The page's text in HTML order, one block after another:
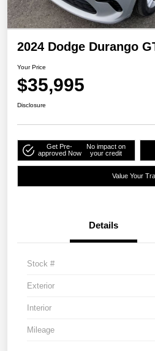
2024 Dodge Durango
Your Price
$35,995
Disclosure
Get Pre-
approved Now
No impact on
your credit
Value Your
Details
Stock #
Exterior
Interior
Mileage